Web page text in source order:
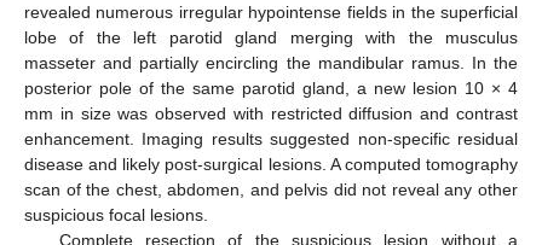
revealed numerous irregular hypointense fields in the superficial
lobe of the left parotid gland merging with the musculus
masseter and partially encircling the mandibular ramus. In the
posterior pole of the same parotid gland, a new lesion 10 × 4
mm in size was observed with restricted diffusion and contrast
enhancement. Imaging results suggested non-specific residual
disease and likely post-surgical lesions. A computed tomography
scan of the chest, abdomen, and pelvis did not reveal any other
suspicious focal lesions.
Complete resection of the suspicious lesion without a